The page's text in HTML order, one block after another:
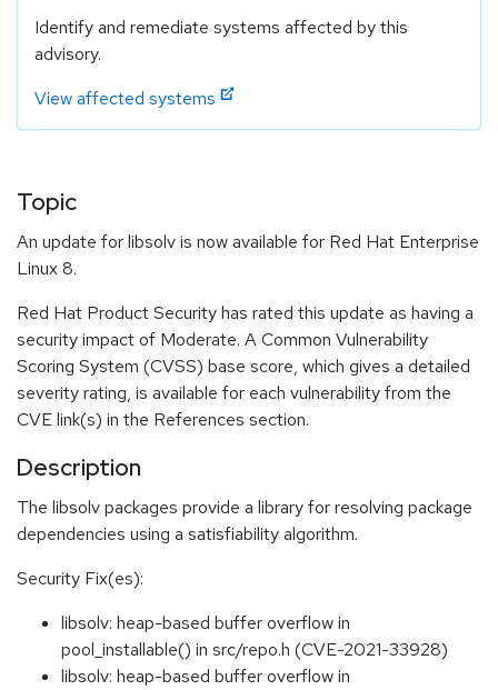
Identify and remediate systems affected by this
advisory.
View affected systems
Topic
An update for libsolv is now available for Red Hat Enterprise
Linux 8.
Red Hat Product Security has rated this update as having a
security impact of Moderate. A Common Vulnerability
Scoring System (CVSS) base score, which gives a detailed
severity rating, is available for each vulnerability from the
CVE link(s) in the References section.
Description
The libsolv packages provide a library for resolving package
dependencies using a satisfiability algorithm.
Security Fix(es):
libsolv: heap-based buffer overflow in
pool_installable() in src/repo.h (CVE-2021-33928)
libsolv: heap-based buffer overflow in